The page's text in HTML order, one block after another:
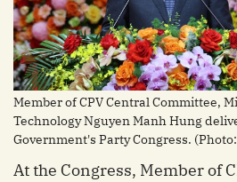
Member of CPV Central Committee,
Technology Nguyen Manh Hung
Government's Party Congress. (Photo:
At the Congress, Member of